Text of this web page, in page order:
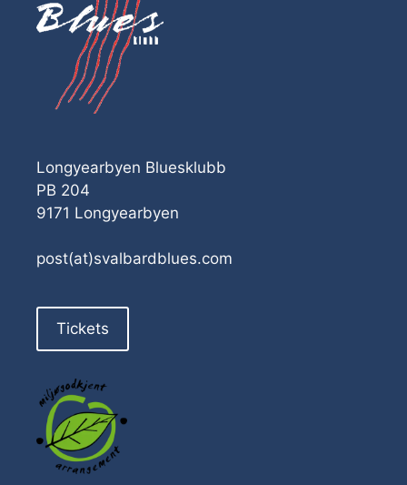
Longyearbyen Bluesklubb
PB 204
9171 Longyearbyen
post(at)svalbardblues.com
Tickets